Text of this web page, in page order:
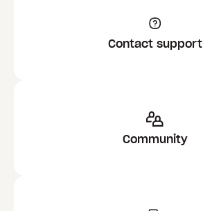
Contact support
Community